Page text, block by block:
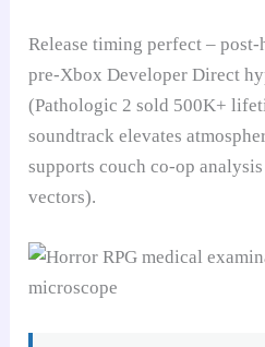
Release timing perfect –
pre-Xbox Developer Direct
(Pathologic 2 sold 500K+
soundtrack elevates
supports couch co-op
vectors).